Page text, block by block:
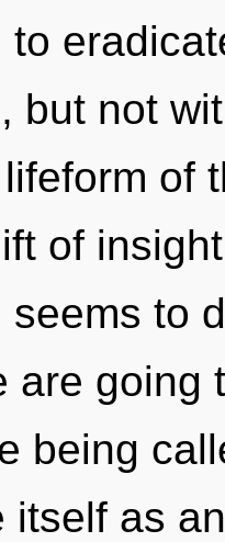
to
but not
of
of
seems to
are going
being
itself as